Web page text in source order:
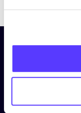
Subscribe
stay up to